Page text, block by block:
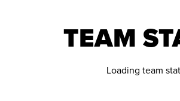
TEAM
Loading team